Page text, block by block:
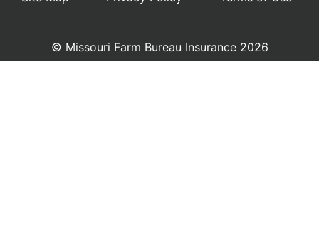
© Missouri Farm Bureau Insurance 2026